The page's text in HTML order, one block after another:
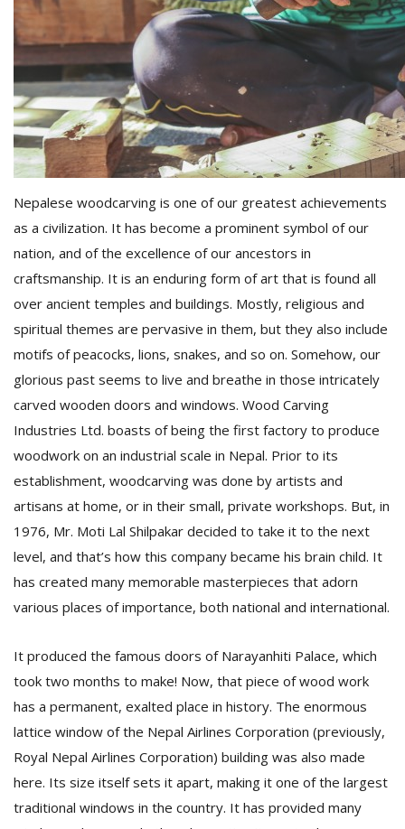
a
Nepalese woodcarving is one of our greatest achievements
as a civilization. It has become a prominent symbol of our
nation, and of the excellence of our ancestors in
craftsmanship. It is an enduring form of art that is found all
over ancient temples and buildings. Mostly, religious and
spiritual themes are pervasive in them, but they also include
motifs of peacocks, lions, snakes, and so on. Somehow, our
glorious past seems to live and breathe in those intricately
carved wooden doors and windows. Wood Carving
Industries Ltd. boasts of being the first factory to produce
woodwork on an industrial scale in Nepal. Prior to its
establishment, woodcarving was done by artists and
artisans at home, or in their small, private workshops. But, in
1976, Mr. Moti Lal Shilpakar decided to take it to the next
level, and that’s how this company became his brain child. It
has created many memorable masterpieces that adorn
various places of importance, both national and international.
It produced the famous doors of Narayanhiti Palace, which
took two months to make! Now, that piece of wood work
has a permanent, exalted place in history. The enormous
lattice window of the Nepal Airlines Corporation (previously,
Royal Nepal Airlines Corporation) building was also made
here. Its size itself sets it apart, making it one of the largest
traditional windows in the country. It has provided many